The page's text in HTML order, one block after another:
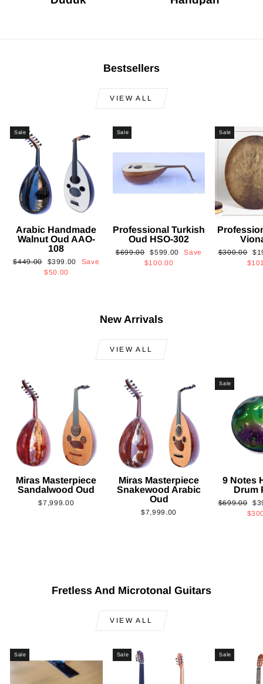
Bestsellers
VIEW ALL
Sale
Arabic Handmade
Walnut Oud AAO-
108
Regular
$449.00
Sale
price
$399.00
Save
$50.00
Sale
Professional Turkish
Oud HSO-302
Regular
$699.00 Sale
price
$599.00
Save
$100.00
Sale
Regular
$300.00
New Arrivals
VIEW ALL
Miras Masterpiece
Sandalwood Oud
$7,999.00
Miras Masterpiece
Snakewood Arabic
Oud
$7,999.00
Sale
9 Notes
Drum
Regular
$699.00
Fretless And Microtonal Guitars
VIEW ALL
Sale Sale Sale